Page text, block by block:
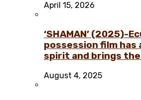
April 15, 2026
‘SHAMAN’ (2025)-
possession film has
spirit and brings
August 4, 2025